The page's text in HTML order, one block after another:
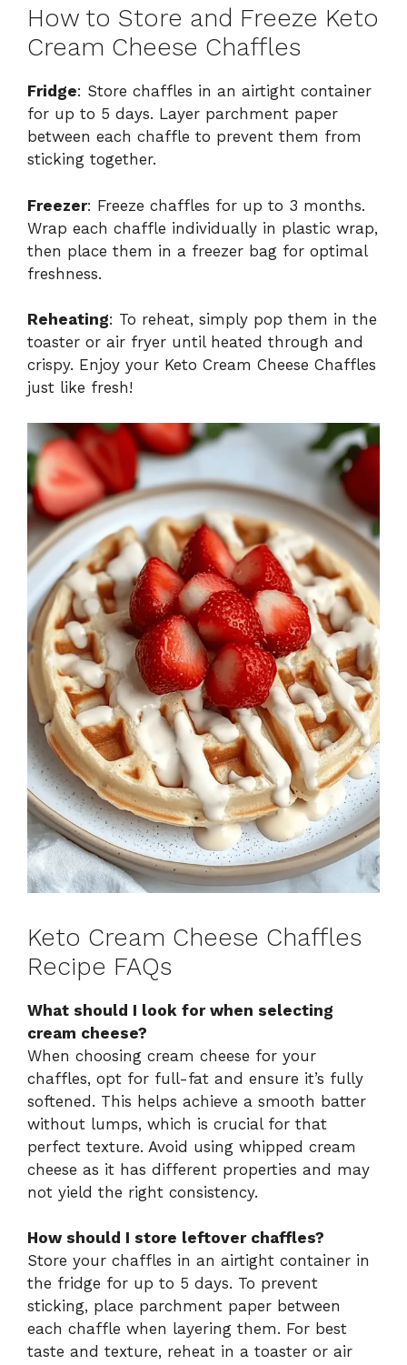
How to Store and Freeze Keto
Cream Cheese Chaffles
Fridge: Store chaffles in an airtight container
for up to 5 days. Layer parchment paper
between each chaffle to prevent them from
sticking together.
Freezer: Freeze chaffles for up to 3 months.
Wrap each chaffle individually in plastic wrap,
then place them in a freezer bag for optimal
freshness.
Reheating: To reheat, simply pop them in the
toaster or air fryer until heated through and
crispy. Enjoy your Keto Cream Cheese Chaffles
just like fresh!
Keto Cream Cheese Chaffles
Recipe FAQs
What should I look for when selecting
cream cheese?
When choosing cream cheese for your
chaffles, opt for full-fat and ensure it’s fully
softened. This helps achieve a smooth batter
without lumps, which is crucial for that
perfect texture. Avoid using whipped cream
cheese as it has different properties and may
not yield the right consistency.
How should I store leftover chaffles?
Store your chaffles in an airtight container in
the fridge for up to 5 days. To prevent
sticking, place parchment paper between
each chaffle when layering them. For best
taste and texture, reheat in a toaster or air